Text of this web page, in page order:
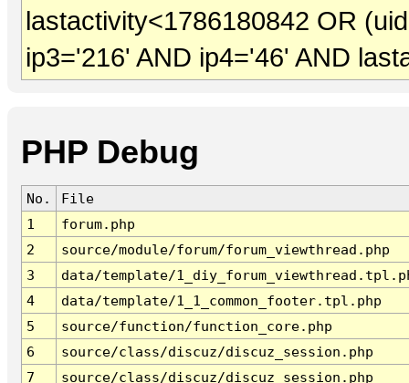
lastactivity<1786180842 OR
ip3='216' AND ip4='46' AND
PHP Debug
No.
File
1
forum.php
2
source/module/forum/forum_viewthread.php
3
data/template/
4
data/template/1_1_common_footer.tpl.php
5
source/function/function_core.php
6
source/class/discuz/discuz_session.php
7
source/class/discuz/discuz_session.php